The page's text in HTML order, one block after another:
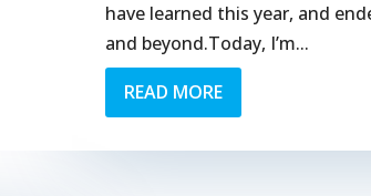
have learned this year, and
and beyond.Today, I’m...
READ MORE